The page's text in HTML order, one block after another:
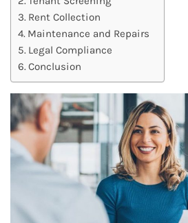
Rent Collection
Maintenance and Repairs
Legal Compliance
Conclusion